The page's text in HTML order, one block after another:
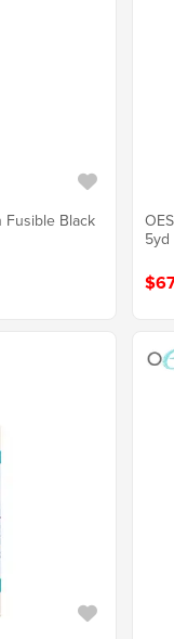
Fusible Black
5yd